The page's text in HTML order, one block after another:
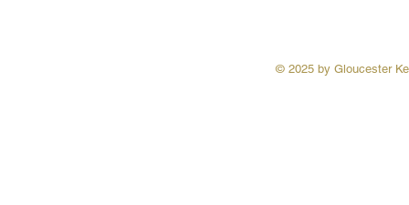
© 2025 by Gloucester